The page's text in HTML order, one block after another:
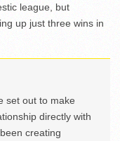
league, but
up just three wins in
set out to make
directly with
creating